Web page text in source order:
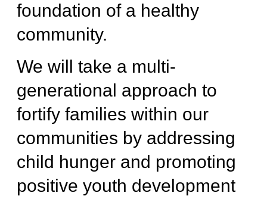
foundation of a healthy
community.
We will take a multi-
generational approach to
fortify families within our
communities by addressing
child hunger and promoting
positive youth development